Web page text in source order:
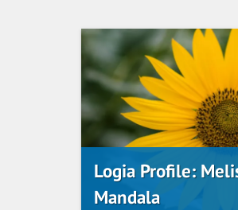
Logia Profile:
Mandala